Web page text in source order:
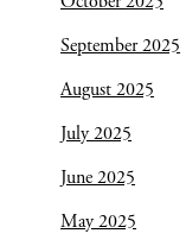
September 2025
August 2025
July 2025
June 2025
May 2025